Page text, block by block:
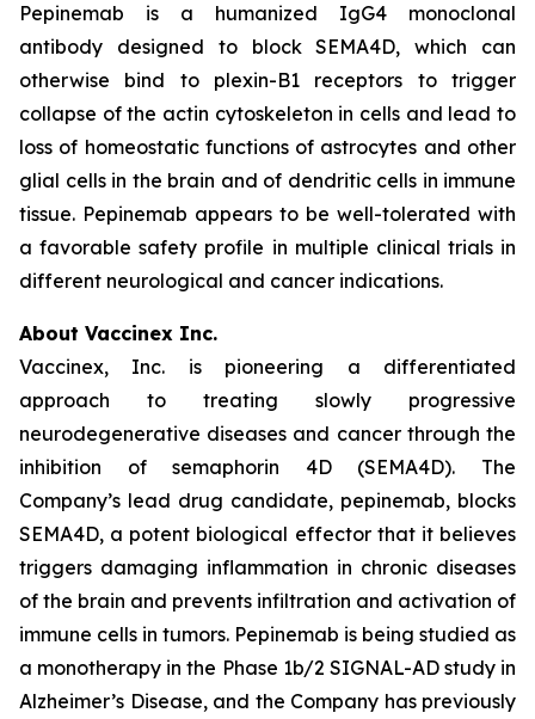
Pepinemab is a humanized IgG4 monoclonal
antibody designed to block SEMA4D, which can
otherwise bind to plexin-B1 receptors to trigger
collapse of the actin cytoskeleton in cells and lead to
loss of homeostatic functions of astrocytes and other
glial cells in the brain and of dendritic cells in immune
tissue. Pepinemab appears to be well-tolerated with
a favorable safety profile in multiple clinical trials in
different neurological and cancer indications.
About Vaccinex Inc.
Vaccinex, Inc. is pioneering a differentiated
approach to treating slowly progressive
neurodegenerative diseases and cancer through the
inhibition of semaphorin 4D (SEMA4D). The
Company’s lead drug candidate, pepinemab, blocks
SEMA4D, a potent biological effector that it believes
triggers damaging inflammation in chronic diseases
of the brain and prevents infiltration and activation of
immune cells in tumors. Pepinemab is being studied as
a monotherapy in the Phase 1b/2 SIGNAL-AD study in
Alzheimer’s Disease, and the Company has previously